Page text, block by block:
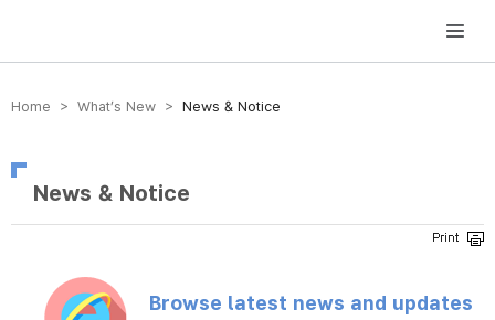
방송미디어통신위원회 Korea Media and Communications Commission
Home > What’s New > News & Notice
News & Notice
Browse latest news and updates